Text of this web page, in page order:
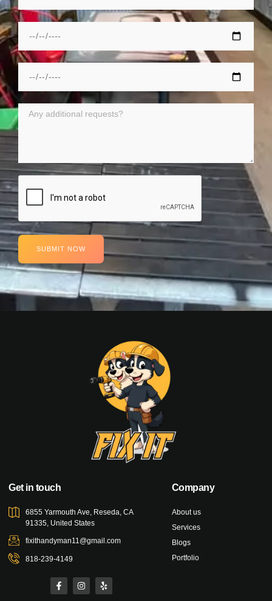
SUBMIT NOW
Get in touch
6855 Yarmouth Ave, Reseda, CA
91335, United States
fixithandyman11@gmail.com
818-239-4149
Company
About us
Services
Blogs
Portfolio